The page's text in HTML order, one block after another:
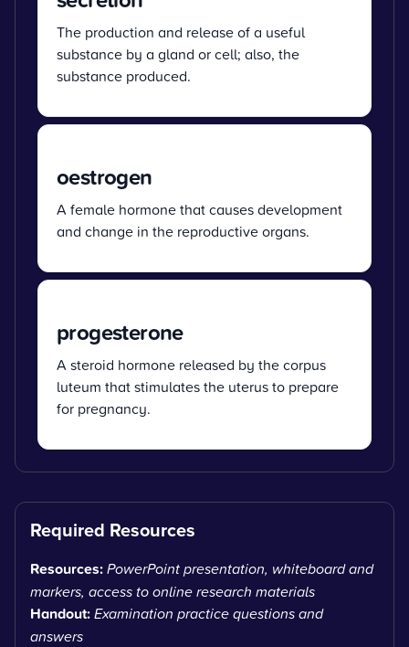
The production and release of a useful
substance by a gland or cell; also, the
substance produced.
oestrogen
A female hormone that causes development
and change in the reproductive organs.
progesterone
A steroid hormone released by the corpus
luteum that stimulates the uterus to prepare
for pregnancy.
Required Resources
Resources:PowerPoint presentation, whiteboard and
markers, access to online research materials
Handout:Examination practice questions and
answers